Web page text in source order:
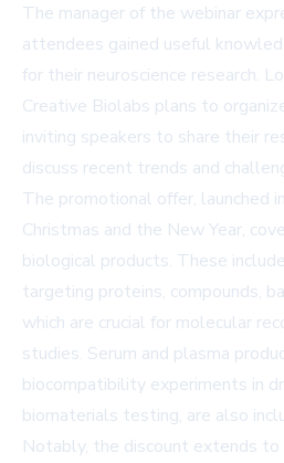
The manager of the webinar
attendees gained useful
for their neuroscience research.
Creative Biolabs plans to
inviting speakers to share their
discuss recent trends and
The promotional offer, launched
Christmas and the New Year,
biological products. These
targeting proteins, compounds,
which are crucial for molecular
studies. Serum and plasma
biocompatibility experiments in
biomaterials testing, are also
Notably, the discount extends